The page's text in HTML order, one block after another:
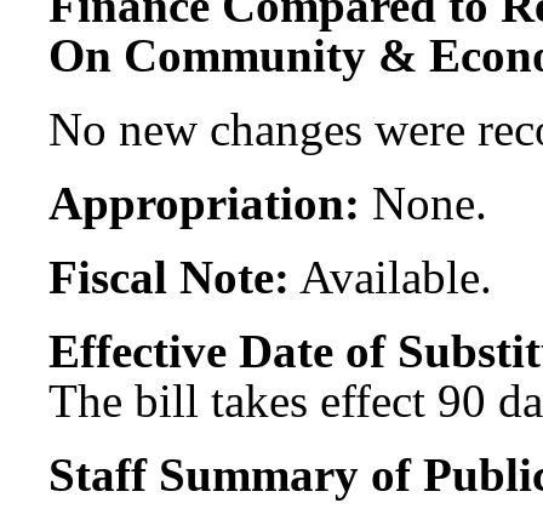
On Community &
No new changes were
Appropriation: None.
Fiscal Note: Available.
Effective Date of
The bill takes effect 90
Staff Summary of